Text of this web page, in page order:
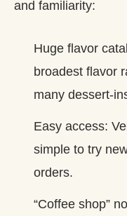
and familiarity:
Huge flavor
broadest flavor
many
Easy access:
simple to try
orders.
“Coffee shop”